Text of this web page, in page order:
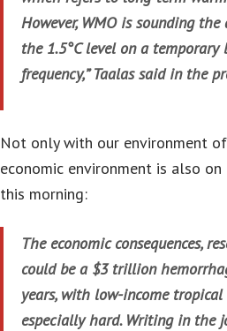
However, WMO is sounding
the 1.5°C level on a
frequency,” Taalas said in the
Not only with our environment
economic environment is also
this morning:
The economic consequences,
could be a $3 trillion
years, with low-income
especially hard. Writing in the